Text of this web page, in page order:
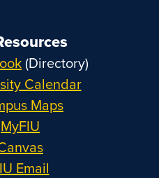
(Directory)
Calendar
Maps
MyFIU
Email